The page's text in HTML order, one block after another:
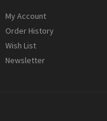
My Account
Order History
Wish List
Newsletter